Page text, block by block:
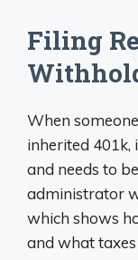
Filing
When
inherited 401k,
and needs to
administrator
which shows
and what